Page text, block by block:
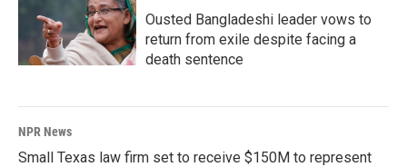
Ousted Bangladeshi leader vows to
return from exile despite facing a
death sentence
NPR News
Small Texas law firm set to receive $150M to represent